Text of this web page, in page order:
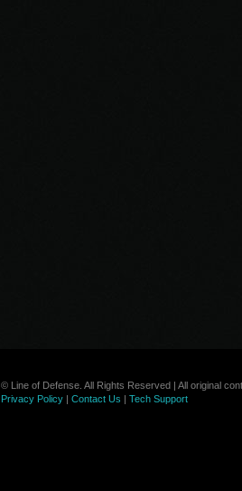
© Line of Defense. All Rights Reserved | All original
Privacy Policy| Contact Us | Tech Support